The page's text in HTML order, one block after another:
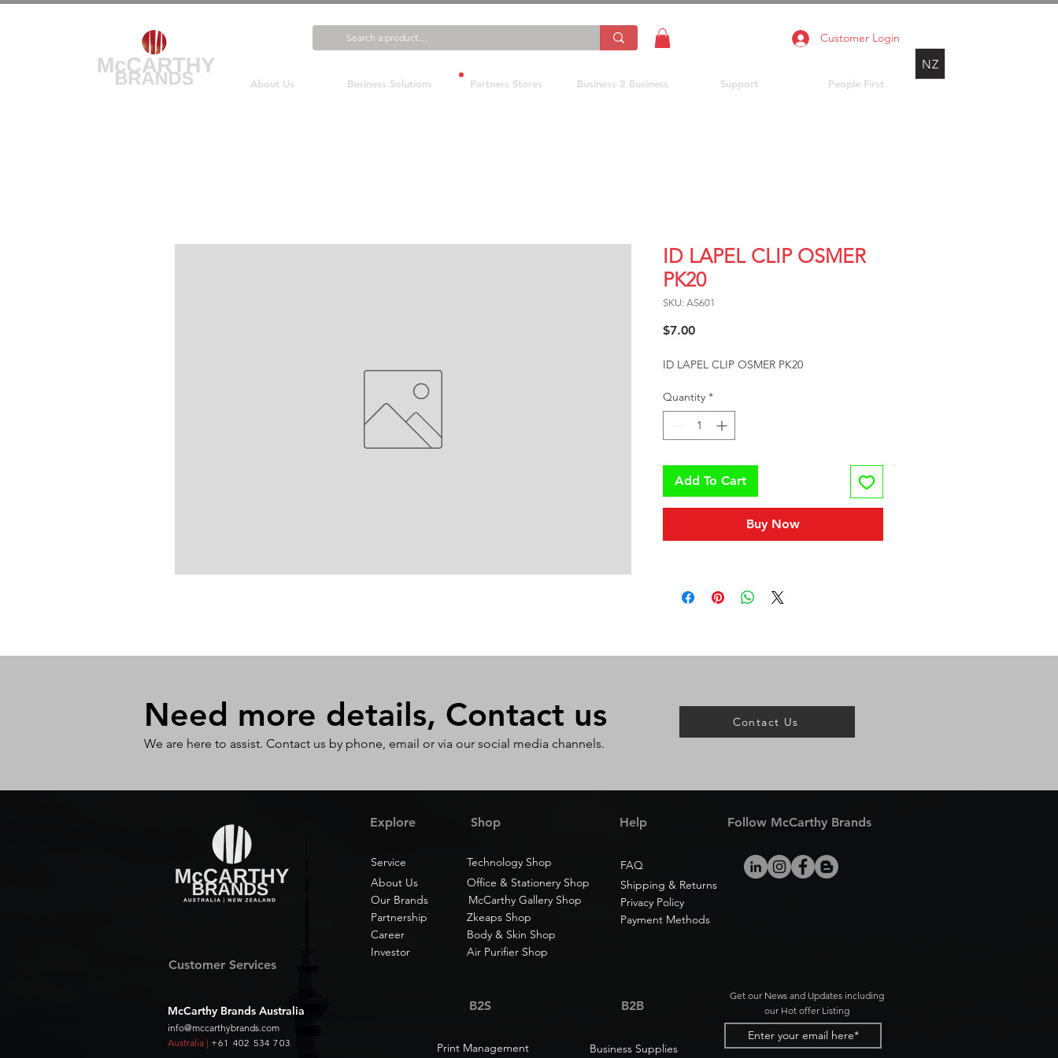
Customer Login
About Us Business Solutions Partners Stores Business 2 Business Support People First
NZ
ID LAPEL CLIP OSMER
PK20
SKU: AS601
$7.00Price
ID LAPEL CLIP OSMER PK20
Quantity *
Add To Cart
Buy Now
Need more details, Contact us
We are here to assist. Contact us by phone, email or via our social media channels.
Contact Us
Shop
Explore
Technology Shop
Service
Help
FAQ
Follow McCarthy Brands
Our Brands
Office & Stationery Shop
About Us
Shipping & Returns
McCarthy Gallery Shop
Privacy Policy
Zkeaps Shop
Partnership
Body & Skin Shop
Career
Payment Methods
Customer Services
McCarthy Brands Australia
info@mccarthybrands.com
Australia | +61 402 534 703
Investor Air Purifier Shop
B2S B2B
Print Management Business Supplies
Get our News and Updates including
our Hot offer Listing